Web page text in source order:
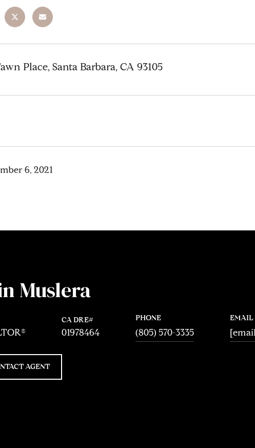
Place, Santa Barbara, CA 93105
6, 2021
Muslera
01978464
PHONE
(805) 570-3335
EMAIL
AGENT